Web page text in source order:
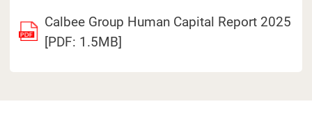
Calbee Group Human Capital Report 2025
[PDF: 1.5MB]